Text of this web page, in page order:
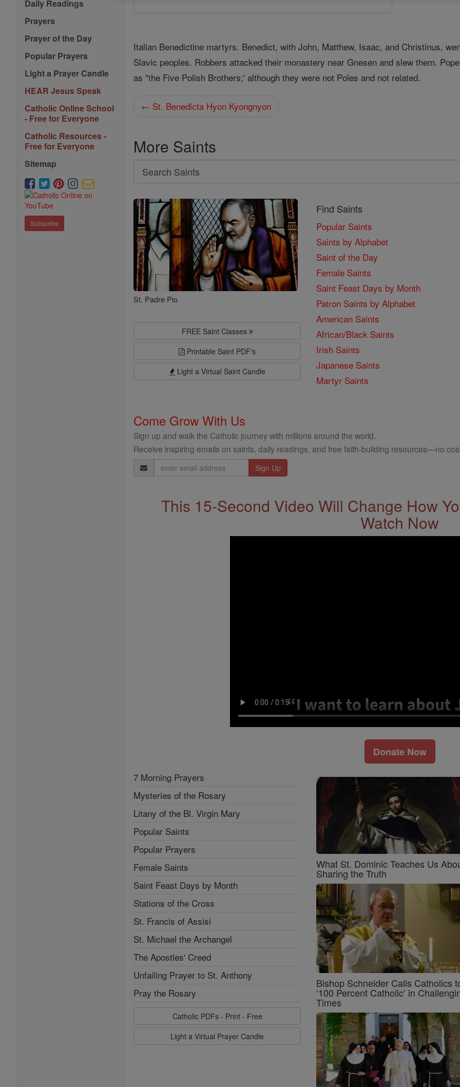
Daily Readings
Prayers
Prayer of the Day
Popular Prayers
Light a Prayer Candle
HEAR Jesus Speak
Catholic Online School
- Free for Everyone
Catholic Resources -
Free for Everyone
Sitemap
Subscribe
Italian Benedictine martyrs. Benedict, with John, Matthew, Isaac, and Christinus,
Slavic peoples. Robbers attacked their monastery near Gnesen and slew them.
as "the Five Polish Brothers;' although they were not Poles and not related.
← St. Benedicta Hyon Kyongnyon
More Saints
Search
Search
Saints
St. Padre Pio
FREE Saint Classes
Printable Saint PDF's
Light a Virtual Saint Candle
Find Saints
Popular Saints
Saints by Alphabet
Saint of the Day
Female Saints
Saint Feast Days by Month
Patron Saints by Alphabet
American Saints
African/Black Saints
Irish Saints
Japanese Saints
Martyr Saints
Come Grow With Us
Sign up and walk the Catholic journey with millions around the world.
Receive inspiring emails on saints, daily readings, and free faith-building resources—no
Email
Address
This 15-Second Video Will Change How
Watch Now
Donate Now
7 Morning Prayers
Mysteries of the Rosary
Litany of the Bl. Virgin Mary
Popular Saints
Popular Prayers
Female Saints
Saint Feast Days by Month
Stations of the Cross
St. Francis of Assisi
St. Michael the Archangel
The Apostles' Creed
Unfailing Prayer to St. Anthony
Pray the Rosary
Catholic PDFs - Print - Free
Light a Virtual Prayer Candle
What St. Dominic Teaches Us
Sharing the Truth
Bishop Schneider Calls Catholics
‘100 Percent Catholic’ in
Times